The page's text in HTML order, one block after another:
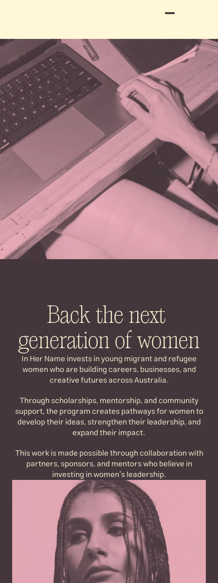
Australia.Back the next
generation of women
In Her Name invests in young migrant and refugee
women who are building careers, businesses, and
creative futures across Australia.
Through scholarships, mentorship, and community
support, the program creates pathways for women to
develop their ideas, strengthen their leadership, and
expand their impact.
This work is made possible through collaboration with
partners, sponsors, and mentors who believe in
investing in women’s leadership.